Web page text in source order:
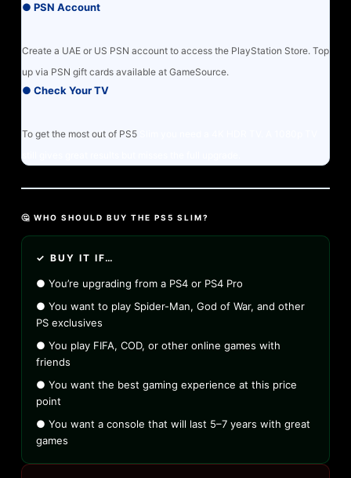
● PSN Account
Create a UAE or US PSN account to access the PlayStation Store. Top
up via PSN gift cards available at GameSource.
● Check Your TV
To get the most out of PS5Slim you need a 4K HDR TV. A 1080p TV
🤔 WHO SHOULD BUY THE PS5 SLIM?
✓ BUY IT IF…
● You’re upgrading from a PS4 or PS4 Pro
● You want to play Spider-Man, God of War, and other
PS exclusives
● You play FIFA, COD, or other online games with
friends
● You want the best gaming experience at this price
point
● You want a console that will last 5–7 years with great
games